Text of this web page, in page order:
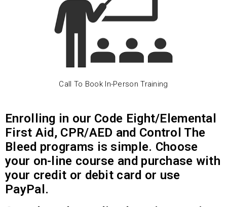
Call To Book In-Person Training
Enrolling in our Code Eight/Elemental
First Aid, CPR/AED and Control The
Bleed programs is simple. Choose
your on-line course and purchase with
your credit or debit card or use
PayPal.